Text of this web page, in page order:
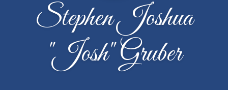
Stephen Joshua
"Josh" Gruber